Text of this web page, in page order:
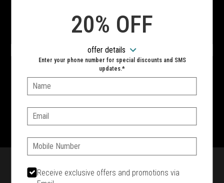
VIEW MENU
Hours:
10:00 AM - 11:00 PM
1701 Washington Str, Braintree, MA 02184
781-848-8110
20% OFF
offer details
Enter your phone number for special discounts and SMS
updates.*
Name:
Email:
Phone:
Receive exclusive offers and promotions via